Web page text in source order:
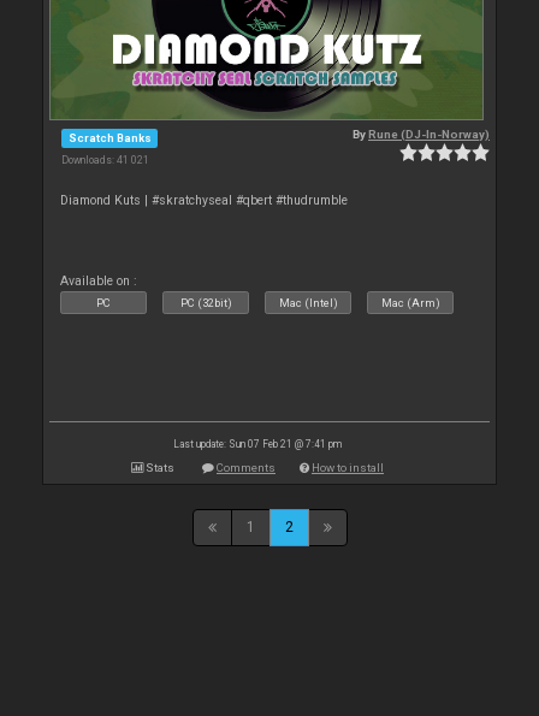
Scratch Banks
Downloads: 41 021
ByRune (DJ-In-Norway)
Diamond Kuts | #skratchyseal #qbert #thudrumble
Available on :
PC PC (32bit) Mac (Intel) Mac (Arm)
Last update: Sun 07 Feb 21 @ 7:41 pm
Stats Comments How to install
1 2